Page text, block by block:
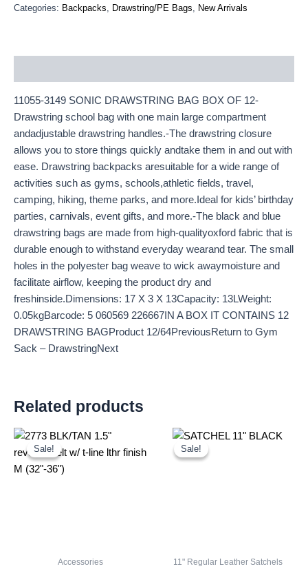
Categories: Backpacks, Drawstring/PE Bags, New Arrivals
11055-3149 SONIC DRAWSTRING BAG BOX OF 12-
Drawstring school bag with one main large compartment
andadjustable drawstring handles.-The drawstring closure
allows you to store things quickly andtake them in and out with
ease. Drawstring backpacks aresuitable for a wide range of
activities such as gyms, schools,athletic fields, travel,
camping, hiking, theme parks, and more.Ideal for kids’ birthday
parties, carnivals, event gifts, and more.-The black and blue
drawstring bags are made from high-qualityoxford fabric that is
durable enough to withstand everyday wearand tear. The small
holes in the polyester bag weave to wick awaymoisture and
facilitate airflow, keeping the product dry and
freshinside.Dimensions: 17 X 3 X 13Capacity: 13LWeight:
0.05kgBarcode: 5 060569 226667IN A BOX IT CONTAINS 12
DRAWSTRING BAGProduct 12/64PreviousReturn to Gym
Sack – DrawstringNext
Related products
Sale!
Sale!
Accessories
Original
was:
Current
is:
Sale!
Sale!
11" Regular Leather Satchels
OriginalCurrent